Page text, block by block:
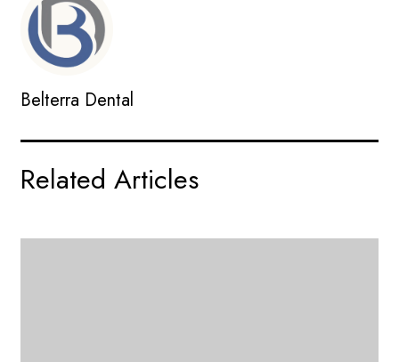
Belterra Dental
Related Articles